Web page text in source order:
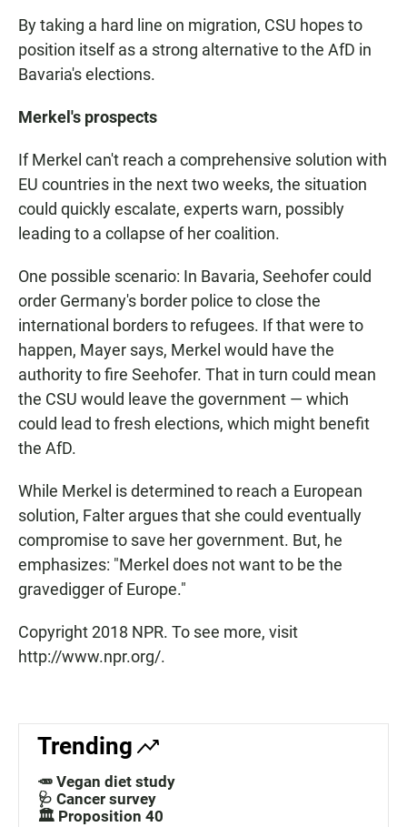
By taking a hard line on migration, CSU hopes to
position itself as a strong alternative to the AfD in
Bavaria's elections.
Merkel's prospects
If Merkel can't reach a comprehensive solution with
EU countries in the next two weeks, the situation
could quickly escalate, experts warn, possibly
leading to a collapse of her coalition.
One possible scenario: In Bavaria, Seehofer could
order Germany's border police to close the
international borders to refugees. If that were to
happen, Mayer says, Merkel would have the
authority to fire Seehofer. That in turn could mean
the CSU would leave the government — which
could lead to fresh elections, which might benefit
the AfD.
While Merkel is determined to reach a European
solution, Falter argues that she could eventually
compromise to save her government. But, he
emphasizes: "Merkel does not want to be the
gravedigger of Europe."
Copyright 2018 NPR. To see more, visit
http://www.npr.org/.
Trending
🥕 Vegan diet study
🩺 Cancer survey
🏛️ Proposition 40